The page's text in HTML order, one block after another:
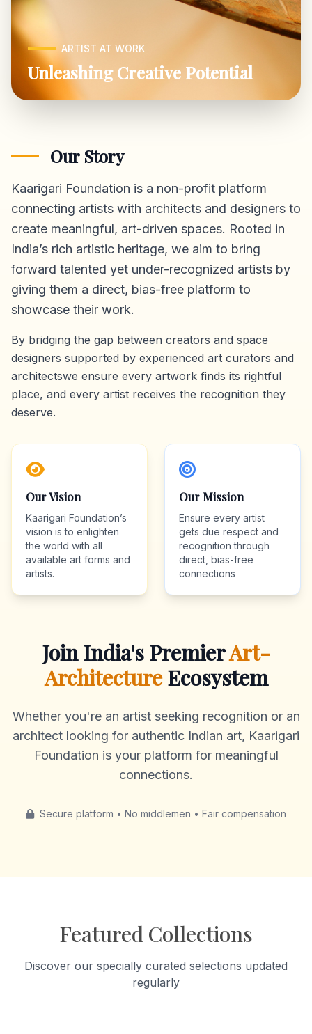
ARTIST AT WORK
Unleashing Creative Potential
Our Story
Kaarigari Foundation is a non-profit platform
connecting artists with architects and designers to
create meaningful, art-driven spaces. Rooted in
India’s rich artistic heritage, we aim to bring
forward talented yet under-recognized artists by
giving them a direct, bias-free platform to
showcase their work.
By bridging the gap between creators and space
designers supported by experienced art curators and
architectswe ensure every artwork finds its rightful
place, and every artist receives the recognition they
deserve.
Our Vision
Kaarigari Foundation’s
vision is to enlighten
the world with all
available art forms and
artists.
Our Mission
Ensure every artist
gets due respect and
recognition through
direct, bias-free
connections
Join India's PremierArt-
ArchitectureEcosystem
Whether you're an artist seeking recognition or an
architect looking for authentic Indian art, Kaarigari
Foundation is your platform for meaningful
connections.
Secure platform • No middlemen • Fair compensation
Featured Collections
Discover our specially curated selections updated
regularly